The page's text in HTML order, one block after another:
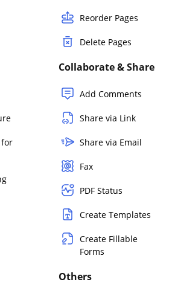
Reorder Pages
Delete Pages
for
Collaborate & Share
Add Comments
Share via Link
Share via Email
Fax
PDF Status
Create Templates
Create Fillable
Forms
Others